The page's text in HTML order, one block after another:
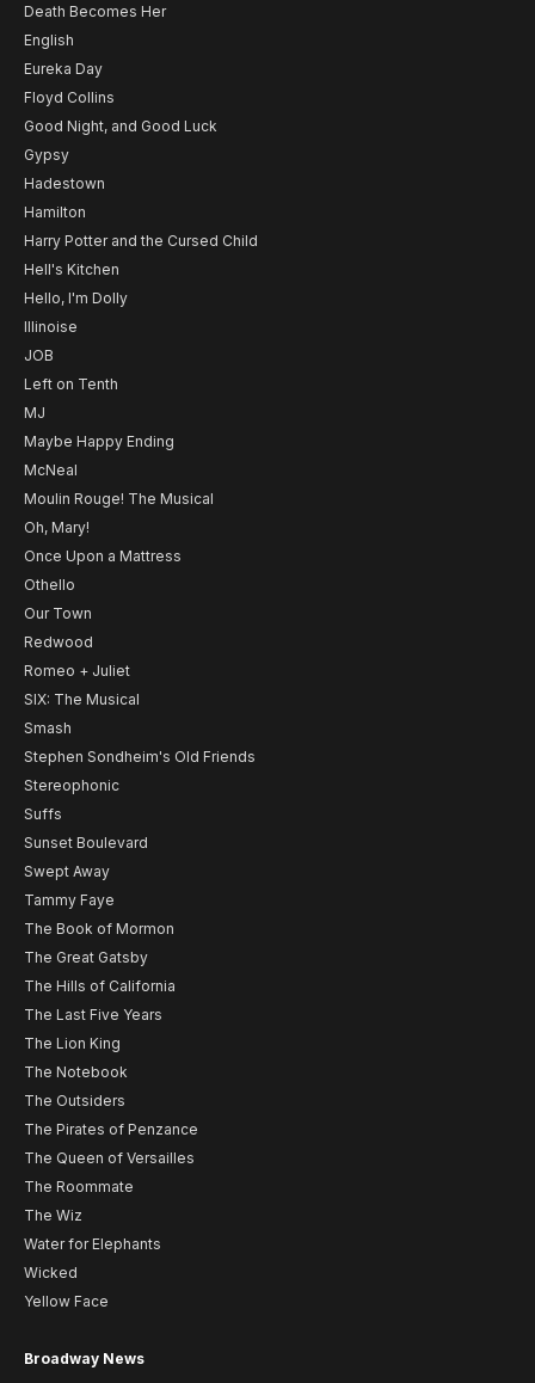
Death Becomes Her
English
Eureka Day
Floyd Collins
Good Night, and Good Luck
Gypsy
Hadestown
Hamilton
Harry Potter and the Cursed Child
Hell's Kitchen
Hello, I'm Dolly
Illinoise
JOB
Left on Tenth
MJ
Maybe Happy Ending
McNeal
Moulin Rouge! The Musical
Oh, Mary!
Once Upon a Mattress
Othello
Our Town
Redwood
Romeo + Juliet
SIX: The Musical
Smash
Stephen Sondheim's Old Friends
Stereophonic
Suffs
Sunset Boulevard
Swept Away
Tammy Faye
The Book of Mormon
The Great Gatsby
The Hills of California
The Last Five Years
The Lion King
The Notebook
The Outsiders
The Pirates of Penzance
The Queen of Versailles
The Roommate
The Wiz
Water for Elephants
Wicked
Yellow Face
Broadway News